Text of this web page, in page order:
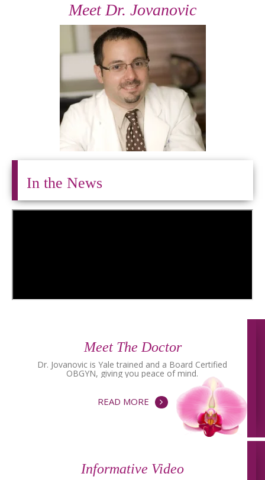
Meet Dr. Jovanovic
In the News
Meet The Doctor
Dr. Jovanovic is Yale trained and a Board Certified
OBGYN, giving you peace of mind.
READ MORE
Informative Video